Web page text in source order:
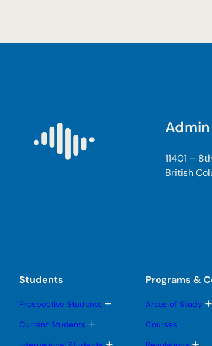
11401 –
British
Students
Prospective Students T
l
Current Students T
g
Programs &
Areas of Study T
Courses